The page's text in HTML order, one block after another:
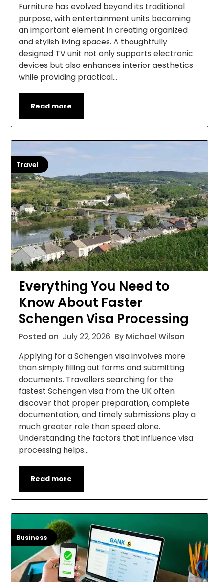
Furniture has evolved beyond its traditional
purpose, with entertainment units becoming
an important element in creating organized
and stylish living spaces. A thoughtfully
designed TV unit not only supports electronic
devices but also enhances interior aesthetics
while providing practical…
Read more
Travel
Everything You Need to
Know About Faster
Schengen Visa Processing
Posted on July 22, 2026 By Michael Wilson
Applying for a Schengen visa involves more
than simply filling out forms and submitting
documents. Travellers searching for the
fastest Schengen visa from the UK often
discover that proper preparation, complete
documentation, and timely submissions play a
much greater role than speed alone.
Understanding the factors that influence visa
processing helps…
Read more
Business